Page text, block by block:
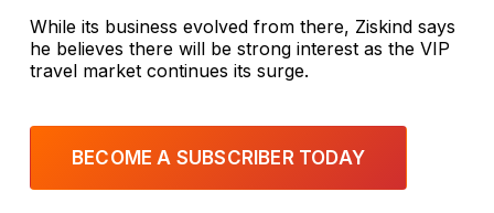
While its business evolved from there, Ziskind says
he believes there will be strong interest as the VIP
travel market continues its surge.
BECOME A SUBSCRIBER TODAY